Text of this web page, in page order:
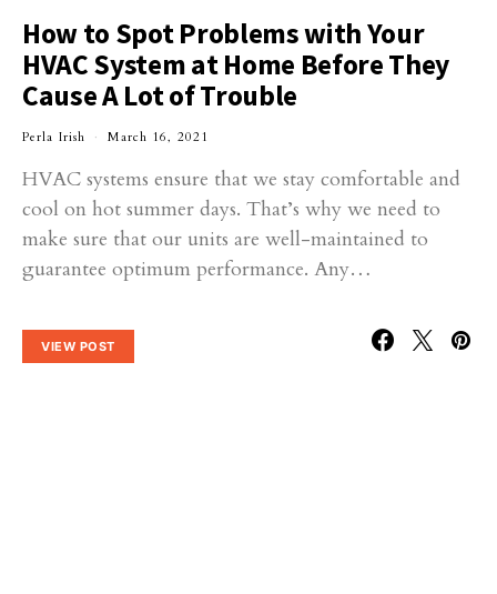
How to Spot Problems with Your
HVAC System at Home Before They
Cause A Lot of Trouble
Perla Irish March 16, 2021
HVAC systems ensure that we stay comfortable and
cool on hot summer days. That’s why we need to
make sure that our units are well-maintained to
guarantee optimum performance. Any…
VIEW POST